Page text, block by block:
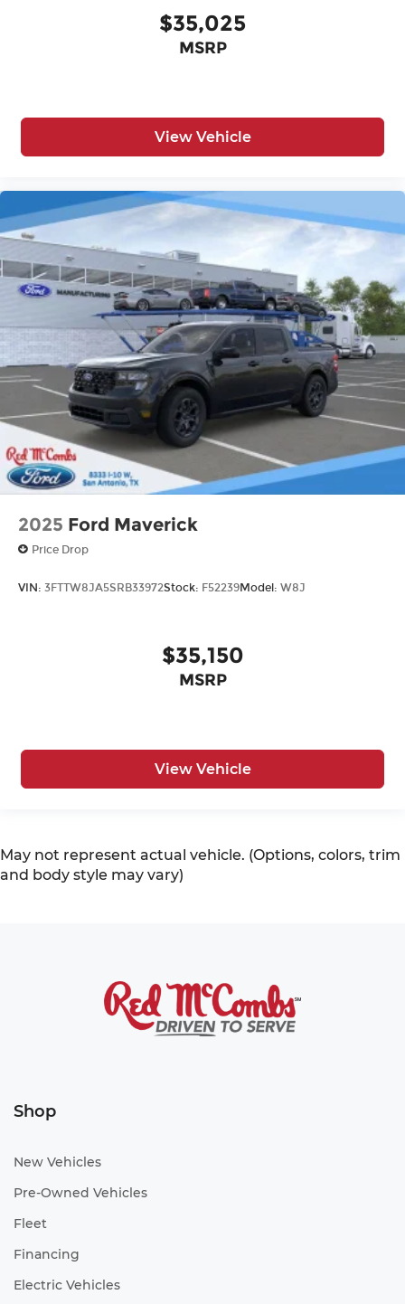
$35,025
MSRP
View Vehicle
2025 Ford Maverick
Price Drop
VIN: 3FTTW8JA5SRB33972Stock: F52239Model: W8J
$35,150
MSRP
View Vehicle
May not represent actual vehicle. (Options, colors, trim
and body style may vary)
Shop
New Vehicles
Pre-Owned Vehicles
Fleet
Financing
Electric Vehicles